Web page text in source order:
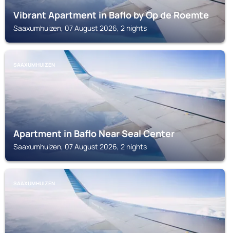
Vibrant Apartment in Baflo by Op de Roemte
Saaxumhuizen, 07 August 2026, 2 nights
SAAXUMHUIZEN
Apartment in Baflo Near Seal Center
Saaxumhuizen, 07 August 2026, 2 nights
SAAXUMHUIZEN